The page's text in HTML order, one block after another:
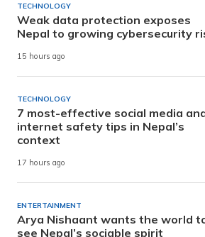
TECHNOLOGY
Weak data protection exposes
Nepal to growing cybersecurity
15 hours ago
TECHNOLOGY
7 most-effective social media
internet safety tips in Nepal’s
context
17 hours ago
ENTERTAINMENT
Arya Nishaant wants the world
see Nepal’s sociable spirit